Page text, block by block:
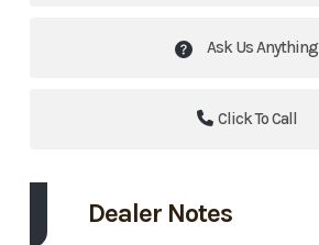
Ask Us Anything
Click To Call
Dealer Notes